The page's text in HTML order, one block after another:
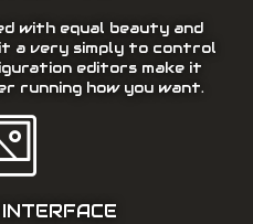
with equal beauty and
it a very simply to control
editors make it
running how you want.